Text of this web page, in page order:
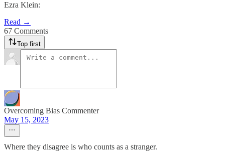
Ezra Klein:
Read →
67 Comments
Top first
Overcoming Bias Commenter
May 15, 2023
Where they disagree is who counts as a stranger.